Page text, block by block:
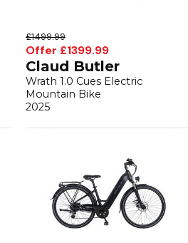
£1499.99
Offer £1399.99
Claud Butler
Wrath 1.0 Cues Electric
Mountain Bike
2025